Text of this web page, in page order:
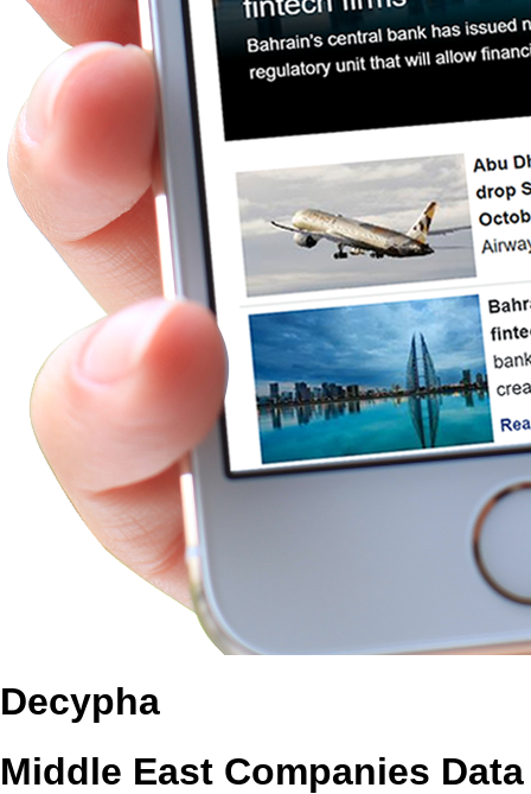
Decypha
Middle East Companies Data